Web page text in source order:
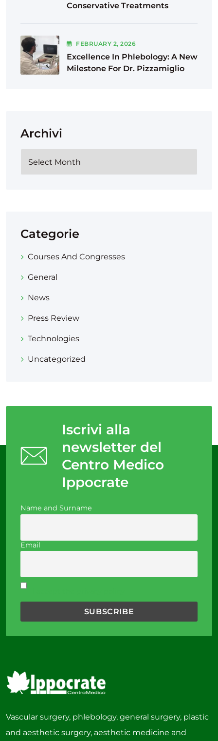
Conservative Treatments
FEBRUARY 2, 2026
Excellence In Phlebology: A New
Milestone For Dr. Pizzamiglio
Archivi
Categorie
Courses And Congresses
General
News
Press Review
Technologies
Uncategorized
Iscrivi alla
newsletter del
Centro Medico
Ippocrate
Name and Surname
Email
Vascular surgery, phlebology, general surgery, plastic
and aesthetic surgery, aesthetic medicine and